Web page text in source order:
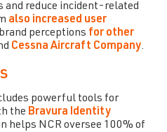
and reduce incident-related
also increased user
perceptions for other
Cessna Aircraft Company.
powerful tools for
the Bravura Identity
helps NCR oversee 100% of